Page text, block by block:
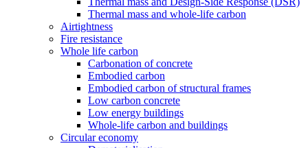
Thermal mass and whole-life carbon
Airtightness
Fire resistance
Whole life carbon
Carbonation of concrete
Embodied carbon
Embodied carbon of structural frames
Low carbon concrete
Low energy buildings
Whole-life carbon and buildings
Circular economy